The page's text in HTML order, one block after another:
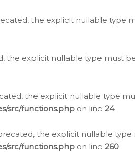
the explicit nullable type
the explicit nullable type must
the explicit nullable type
src/functions.php on line 24
the explicit nullable type
src/functions.php on line 260